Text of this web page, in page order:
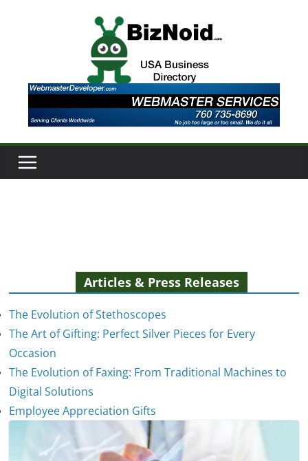
Articles & Press Releases
The Evolution of Stethoscopes
The Art of Gifting: Perfect Silver Pieces for Every
Occasion
The Evolution of Faxing: From Traditional Machines to
Digital Solutions
Employee Appreciation Gifts